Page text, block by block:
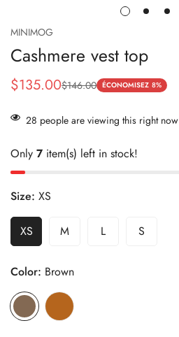
MINIMOG
Cashmere vest top
Prix
de
$135.00
Prix
habituel
$146.00 ÉCONOMISEZ 8%
28 people are viewing this right now
Only 7 item(s) left in stock!
Size: XS
XSVariante
Épuisée
Ou
Indisponible
MVariante
Indisponible
LVarianteSVariante
Color: Brown